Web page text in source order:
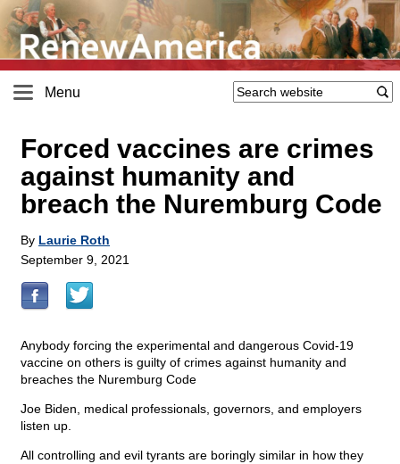
Menu
Forced vaccines are crimes
against humanity and
breach the Nuremburg Code
By Laurie Roth
September 9, 2021
Anybody forcing the experimental and dangerous Covid-19
vaccine on others is guilty of crimes against humanity and
breaches the Nuremburg Code
Joe Biden, medical professionals, governors, and employers
listen up.
All controlling and evil tyrants are boringly similar in how they